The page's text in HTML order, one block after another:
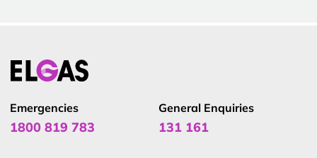
Emergencies
1800 819 783
General Enquiries
131 161